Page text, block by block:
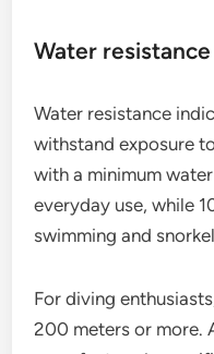
Water resistance
Water resistance
withstand exposure
with a minimum
everyday use, while
swimming and
For diving
200 meters or more.